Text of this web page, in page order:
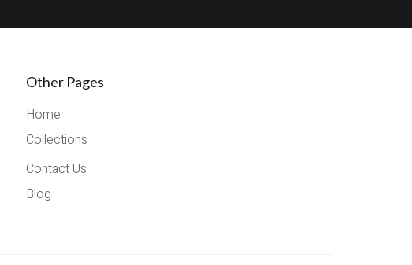
Other Pages
Home
Collections
Contact Us
Blog